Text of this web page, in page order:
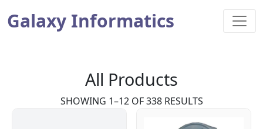
Galaxy Informatics
All Products
SHOWING 1–12 OF 338 RESULTS